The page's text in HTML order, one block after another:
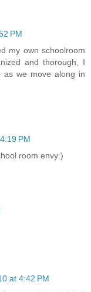
PM
my own schoolroom
and thorough, I
we move along in
PM
room envy:)
at 4:42 PM